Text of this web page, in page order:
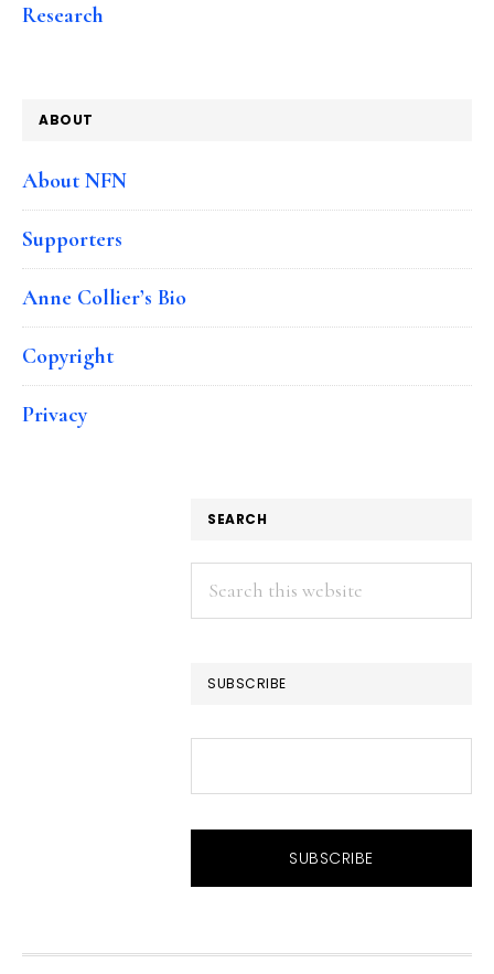
Research
ABOUT
About NFN
Supporters
Anne Collier’s Bio
Copyright
Privacy
SEARCH
Search
this
SUBSCRIBE